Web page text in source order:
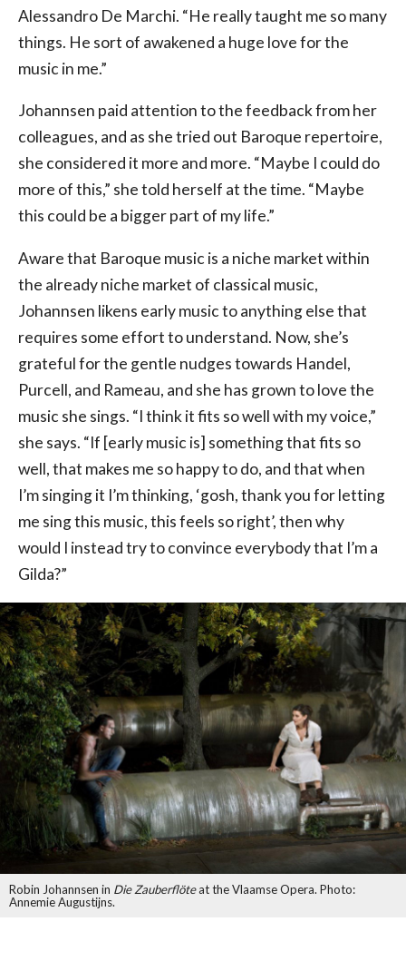
Alessandro De Marchi. “He really taught me so many
things. He sort of awakened a huge love for the
music in me.”
Johannsen paid attention to the feedback from her
colleagues, and as she tried out Baroque repertoire,
she considered it more and more. “Maybe I could do
more of this,” she told herself at the time. “Maybe
this could be a bigger part of my life.”
Aware that Baroque music is a niche market within
the already niche market of classical music,
Johannsen likens early music to anything else that
requires some effort to understand. Now, she’s
grateful for the gentle nudges towards Handel,
Purcell, and Rameau, and she has grown to love the
music she sings. “I think it fits so well with my voice,”
she says. “If [early music is] something that fits so
well, that makes me so happy to do, and that when
I’m singing it I’m thinking, ‘gosh, thank you for letting
me sing this music, this feels so right’, then why
would I instead try to convince everybody that I’m a
Gilda?”
Robin Johannsen in Die Zauberflöteat the Vlaamse Opera. Photo:
Annemie Augustijns.